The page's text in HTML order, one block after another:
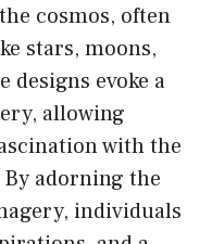
cosmos, often
stars, moons,
designs evoke a
allowing
with the
adorning the
individuals